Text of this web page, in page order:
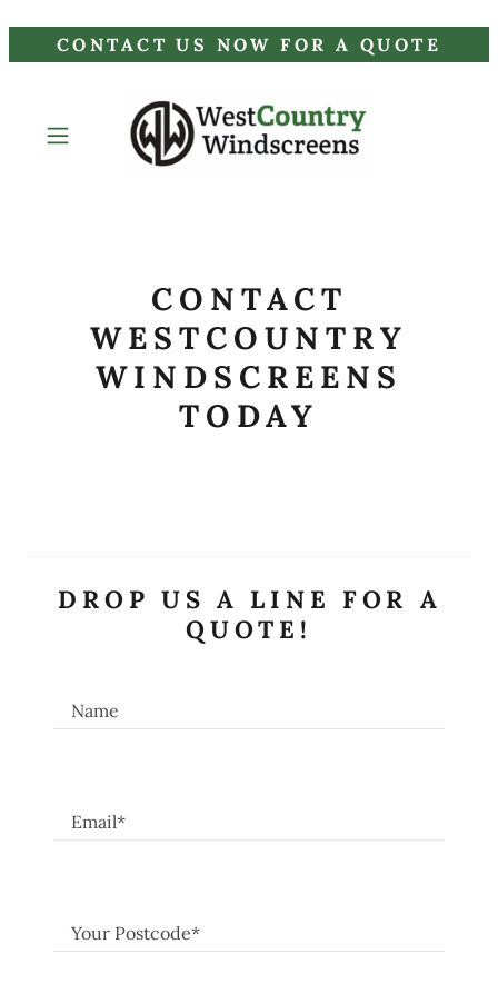
CONTACT US NOW FOR A QUOTE
CONTACT
WESTCOUNTRY
WINDSCREENS
TODAY
DROP US A LINE FOR A
QUOTE!
Name
Email*
Your Postcode*